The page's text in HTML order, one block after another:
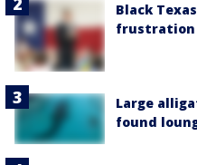
Black
frustration
Large
found